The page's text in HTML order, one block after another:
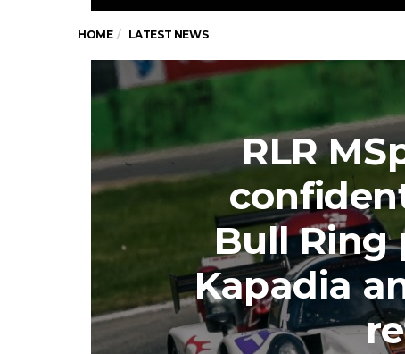
HOME LATEST NEWS
RLR
Bull Ring
Kapadia